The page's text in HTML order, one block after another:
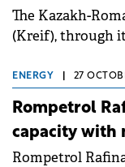
The Kazakh-
(Kreif), through
plant on the
ENERGY 27
Rompetrol
capacity with
Rompetrol